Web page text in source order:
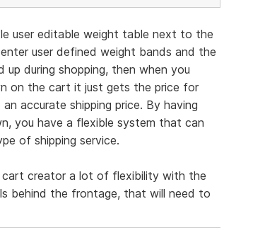
user editable weight table next to the
user defined weight bands and the
during shopping, then when you
on the cart it just gets the price for
accurate shipping price. By having
you have a flexible system that can
of shipping service.
cart creator a lot of flexibility with the
behind the frontage, that will need to